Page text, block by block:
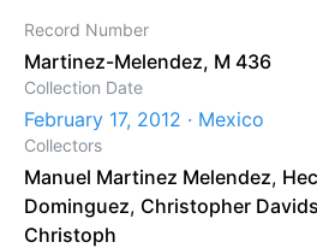
Record Number
Martinez-Melendez, M 436
Collection Date
February 17, 2012 · Mexico
Collectors
Manuel Martinez Melendez,
Dominguez, Christopher
Christoph